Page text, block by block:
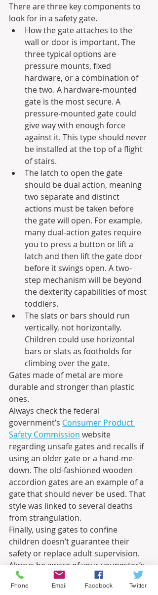
There are three key components to
look for in a safety gate.
How the gate attaches to the
wall or door is important. The
three typical options are
pressure mounts, fixed
hardware, or a combination of
the two. A hardware-mounted
gate is the most secure. A
pressure-mounted gate could
give way with enough force
against it. This type should never
be installed at the top of a flight
of stairs.
The latch to open the gate
should be dual action, meaning
two separate and distinct
actions must be taken before
the gate will open. For example,
many dual-action gates require
you to press a button or lift a
latch and then lift the gate door
before it swings open. A two-
step mechanism will be beyond
the dexterity capabilities of most
toddlers.
The slats or bars should run
vertically, not horizontally.
Children could use horizontal
bars or slats as footholds for
climbing over the gate.
Gates made of metal are more
durable and stronger than plastic
ones.
Always check the federal
government’s Consumer Product
Safety Commission website
regarding unsafe gates and recalls if
using an older gate or a hand-me-
down. The old-fashioned wooden
accordion gates are an example of a
gate that should never be used. That
style was linked to several deaths
from strangulation.
Finally, using gates to confine
children doesn’t guarantee their
safety or replace adult supervision.
Always be aware of your youngster’s
location and activity. Never leave
them unattended.
Phone Email Facebook Twitter